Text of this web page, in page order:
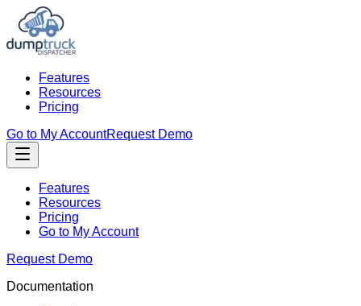
Features
Resources
Pricing
Go to My AccountRequest Demo
Features
Resources
Pricing
Go to My Account
Request Demo
Documentation